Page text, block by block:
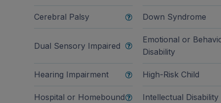
Cerebral Palsy Down Syndrome
Dual Sensory Impaired
Emotional or
Disability
Hearing Impairment High-Risk Child
Hospital or Homebound Intellectual Disability